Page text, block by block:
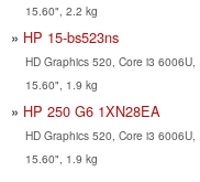
15.60", 2.2 kg
HP 15-bs523ns
HD Graphics 520, Core i3 6006U,
15.60", 1.9 kg
HP 250 G6 1XN28EA
HD Graphics 520, Core i3 6006U,
15.60", 1.9 kg